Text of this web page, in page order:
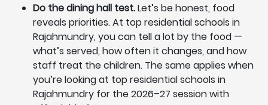
Do the dining hall test.Let’s be honest, food
reveals priorities. At top residential schools in
Rajahmundry, you can tell a lot by the food —
what’s served, how often it changes, and how
staff treat the children. The same applies when
you’re looking at top residential schools in
Rajahmundry for the 2026–27 session with